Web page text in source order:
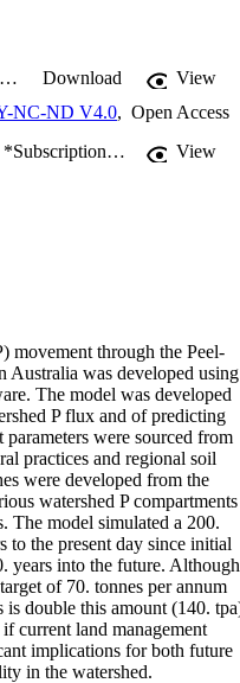
Estimating_future_scenarios_for_farm-watershed_nut.pdf Download
View
NC-ND V4.0, Open Access
Link to Published Version *Subscription may be required View
movement through the Peel-
Australia was developed using
The model was developed
P flux and of predicting
were sourced from
practices and regional soil
were developed from the
watershed P compartments
The model simulated a 200.
to the present day since initial
years into the future. Although
of 70. tonnes per annum
is double this amount (140.
current land management
implications for both future
in the watershed.